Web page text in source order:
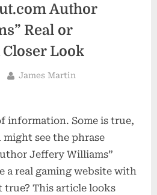
Author
Real or
Look
By
James Martin
information. Some is true,
see the phrase
Jeffery Williams”
a real gaming website with
true? This article looks